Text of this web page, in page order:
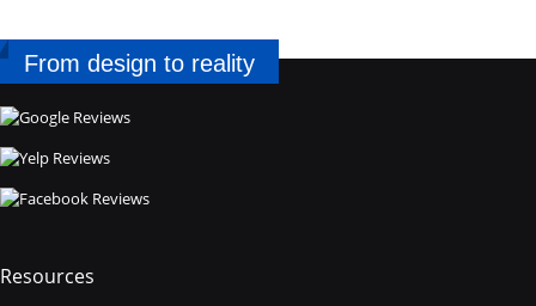
From design to reality
Resources